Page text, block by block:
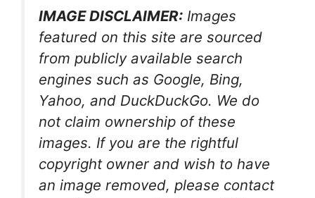
IMAGE DISCLAIMER: Images
featured on this site are sourced
from publicly available search
engines such as Google, Bing,
Yahoo, and DuckDuckGo. We do
not claim ownership of these
images. If you are the rightful
copyright owner and wish to have
an image removed, please contact